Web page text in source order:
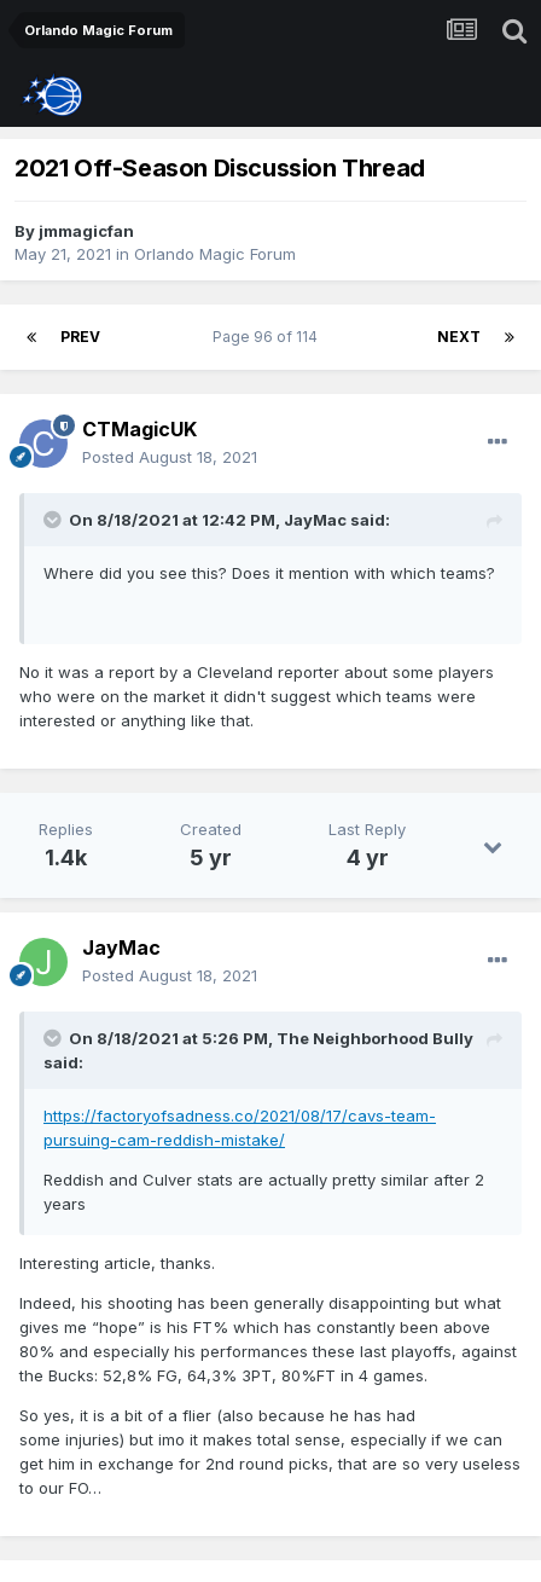
Orlando Magic Forum
2021 Off-Season Discussion Thread
By jmmagicfan
May 21, 2021 in Orlando Magic Forum
PREV NEXT
Page 96 of 114
CTMagicUK
Posted August 18, 2021
On 8/18/2021 at 12:42 PM, JayMac said:
Where did you see this? Does it mention with which teams?
No it was a report by a Cleveland reporter about some players
who were on the market it didn't suggest which teams were
interested or anything like that.
Replies
1.4k
Created
5 yr
Last Reply
4 yr
JayMac
Posted August 18, 2021
On 8/18/2021 at 5:26 PM, The Neighborhood Bully
said:
https://factoryofsadness.co/2021/08/17/cavs-team-
pursuing-cam-reddish-mistake/
Reddish and Culver stats are actually pretty similar after 2
years
Interesting article, thanks.
Indeed, his shooting has been generally disappointing but what
gives me “hope” is his FT% which has constantly been above
80% and especially his performances these last playoffs, against
the Bucks: 52,8% FG, 64,3% 3PT, 80%FT in 4 games.
So yes, it is a bit of a flier (also because he has had
some injuries) but imo it makes total sense, especially if we can
get him in exchange for 2nd round picks, that are so very useless
to our FO…